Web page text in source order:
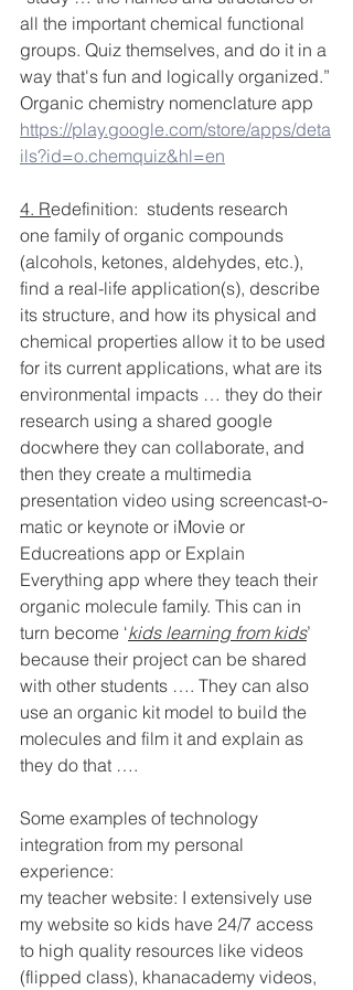
all the important chemical functional
groups. Quiz themselves, and do it in a
way that's fun and logically organized.”
Organic chemistry nomenclature app
https://play.google.com/store/apps/deta
ils?id=o.chemquiz&hl=en
4. Redefinition:  students research
one family of organic compounds
(alcohols, ketones, aldehydes, etc.),
find a real-life application(s), describe
its structure, and how its physical and
chemical properties allow it to be used
for its current applications, what are its
environmental impacts … they do their
research using a shared google
docwhere they can collaborate, and
then they create a multimedia
presentation video using screencast-o-
matic or keynote or iMovie or
Educreations app or Explain
Everything app where they teach their
organic molecule family. This can in
turn become ‘kids learning from kids’
because their project can be shared
with other students …. They can also
use an organic kit model to build the
molecules and film it and explain as
they do that ….
Some examples of technology
integration from my personal
experience:
my teacher website: I extensively use
my website so kids have 24/7 access
to high quality resources like videos
(flipped class), khanacademy videos,